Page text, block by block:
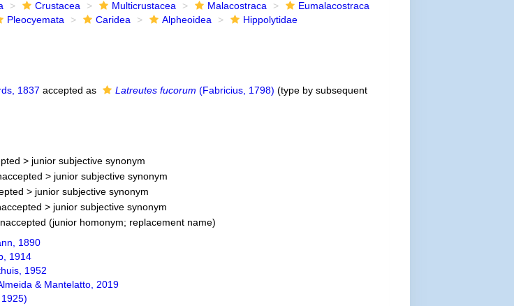
Crustacea Multicrustacea Malacostraca
Eumalacostraca
Pleocyemata Caridea Alpheoidea
Hippolytidae
1837 accepted as Latreutes fucorum (Fabricius, 1798) (type by subsequent
> junior subjective synonym
> junior subjective synonym
> junior subjective synonym
> junior subjective synonym
(junior homonym; replacement name)
1890
1914
1952
& Mantelatto, 2019